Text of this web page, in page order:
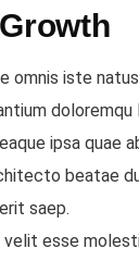
omnis iste
doloremqu
ipsa quae
beatae
saep.
velit esse